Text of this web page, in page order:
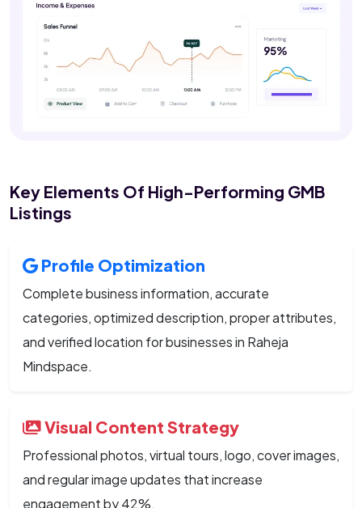
Key Elements Of High-Performing GMB
Listings
Profile Optimization
Complete business information, accurate
categories, optimized description, proper attributes,
and verified location for businesses in Raheja
Mindspace.
Visual Content Strategy
Professional photos, virtual tours, logo, cover images,
and regular image updates that increase
engagement by 42%.